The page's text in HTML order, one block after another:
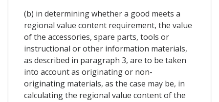
(b) in determining whether a good meets a
regional value content requirement, the value
of the accessories, spare parts, tools or
instructional or other information materials,
as described in paragraph 3, are to be taken
into account as originating or non-
originating materials, as the case may be, in
calculating the regional value content of the